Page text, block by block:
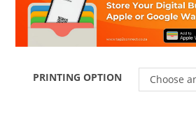
PRINTING OPTION Choose